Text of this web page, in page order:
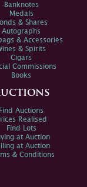
Banknotes
Medals
& Shares
Autographs
& Accessories
& Spirits
Cigars
Commissions
Books
Find Auctions
Realised
Find Lots
at Auction
at Auction
& Conditions